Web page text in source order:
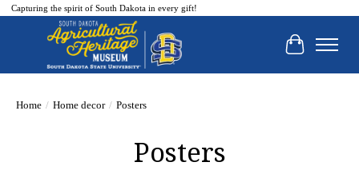
Capturing the spirit of South Dakota in every gift!
Cart
Home / Home decor / Posters
Posters